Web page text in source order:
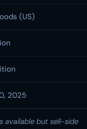
(US)
2025
available but sell-side